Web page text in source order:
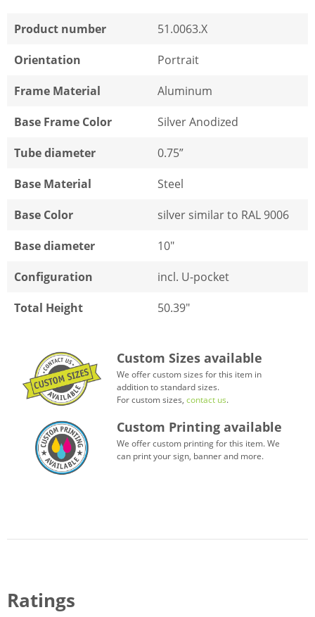
Product number
51.0063.X
Orientation
Portrait
Frame Material
Aluminum
Base Frame Color
Silver Anodized
Tube diameter
0.75”
Base Material
Steel
Base Color
silver similar to RAL 9006
Base diameter
10"
Configuration
incl. U-pocket
Total Height
50.39"
Custom Sizes available
We offer custom sizes for this item in
addition to standard sizes.
For custom sizes, contact us.
Custom Printing available
We offer custom printing for this item. We
can print your sign, banner and more.
Ratings